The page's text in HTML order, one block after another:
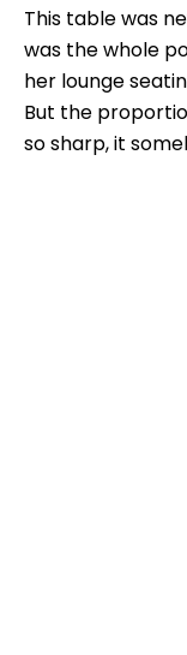
This table was
was the whole
her lounge
But the
so sharp, it